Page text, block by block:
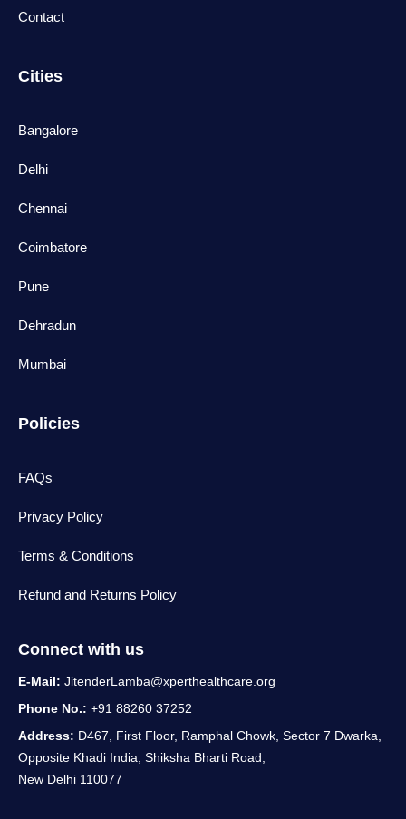
Contact
Cities
Bangalore
Delhi
Chennai
Coimbatore
Pune
Dehradun
Mumbai
Policies
FAQs
Privacy Policy
Terms & Conditions
Refund and Returns Policy
Connect with us
E-Mail: JitenderLamba@xperthealthcare.org
Phone No.: +91 88260 37252
Address: D467, First Floor, Ramphal Chowk, Sector 7 Dwarka,
Opposite Khadi India, Shiksha Bharti Road,
New Delhi 110077